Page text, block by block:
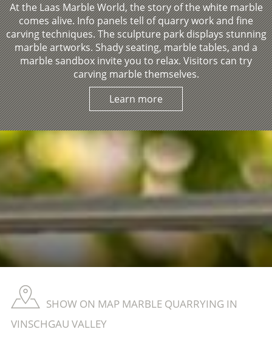
At the Laas Marble World, the story of the white marble
comes alive. Info panels tell of quarry work and fine
carving techniques. The sculpture park displays stunning
marble artworks. Shady seating, marble tables, and a
marble sandbox invite you to relax. Visitors can try
carving marble themselves.
Learn more
SHOW ON MAP MARBLE QUARRYING IN
VINSCHGAU VALLEY